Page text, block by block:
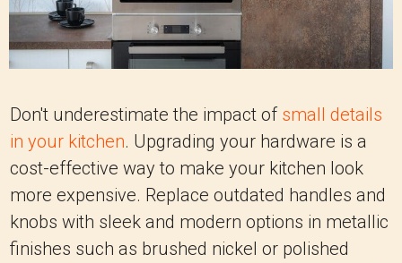
Don't underestimate the impact of small details
in your kitchen. Upgrading your hardware is a
cost-effective way to make your kitchen look
more expensive. Replace outdated handles and
knobs with sleek and modern options in metallic
finishes such as brushed nickel or polished